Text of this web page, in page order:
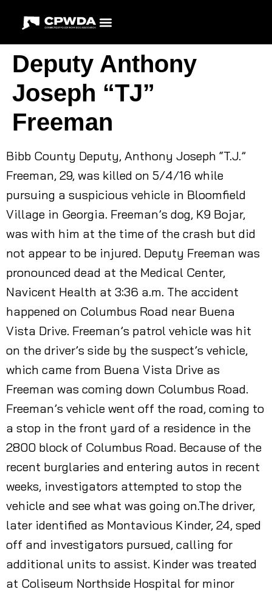
Deputy Anthony
Joseph “TJ”
Freeman
Bibb County Deputy, Anthony Joseph “T.J.”
Freeman, 29, was killed on 5/4/16 while
pursuing a suspicious vehicle in Bloomfield
Village in Georgia. Freeman’s dog, K9 Bojar,
was with him at the time of the crash but did
not appear to be injured. Deputy Freeman was
pronounced dead at the Medical Center,
Navicent Health at 3:36 a.m. The accident
happened on Columbus Road near Buena
Vista Drive. Freeman’s patrol vehicle was hit
on the driver’s side by the suspect’s vehicle,
which came from Buena Vista Drive as
Freeman was coming down Columbus Road.
Freeman’s vehicle went off the road, coming to
a stop in the front yard of a residence in the
2800 block of Columbus Road. Because of the
recent burglaries and entering autos in recent
weeks, investigators attempted to stop the
vehicle and see what was going on.The driver,
later identified as Montavious Kinder, 24, sped
off and investigators pursued, calling for
additional units to assist. Kinder was treated
at Coliseum Northside Hospital for minor